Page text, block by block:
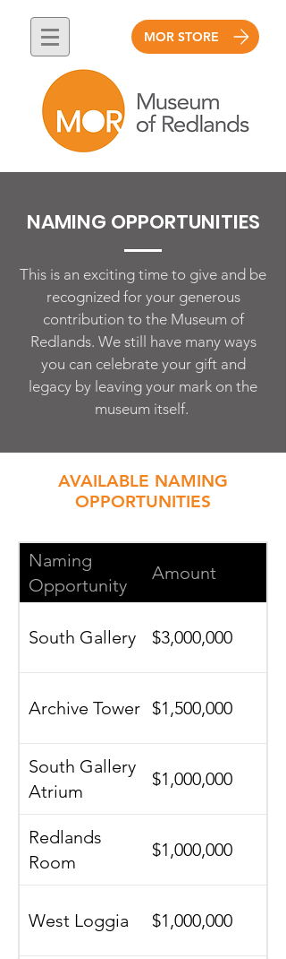
MOR STORE
NAMING OPPORTUNITIES
This is an exciting time to give and be
recognized for your generous
contribution to the Museum of
Redlands. We still have many ways
you can celebrate your gift and
legacy by leaving your mark on the
museum itself.
AVAILABLE NAMING
OPPORTUNITIES
Naming
Opportunity
Amount
South Gallery $3,000,000
Archive Tower $1,500,000
South Gallery
Atrium
$1,000,000
Redlands
Room
$1,000,000
West Loggia $1,000,000